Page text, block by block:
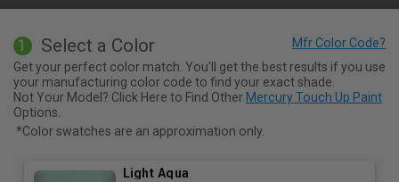
1 Select a Color
Get your perfect color match. You'll get the best results if you use
your manufacturing color code to find your exact shade.
Not Your Model? Click Here to Find Other Mercury Touch Up Paint
Options.
*Color swatches are an approximation only.
Light Aqua